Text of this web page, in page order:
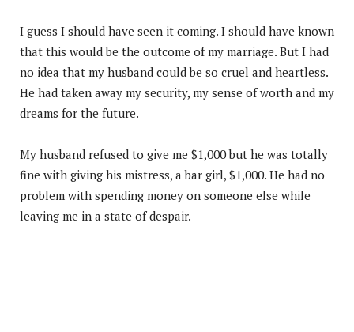
I guess I should have seen it coming. I should have known
that this would be the outcome of my marriage. But I had
no idea that my husband could be so cruel and heartless.
He had taken away my security, my sense of worth and my
dreams for the future.
My husband refused to give me $1,000 but he was totally
fine with giving his mistress, a bar girl, $1,000. He had no
problem with spending money on someone else while
leaving me in a state of despair.